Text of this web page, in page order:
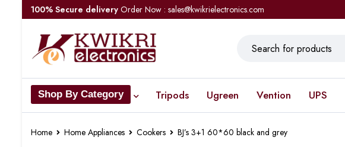
100% Secure delivery Order Now : sales@kwikrielectronics.com
Shop By Category Tripods Ugreen Vention UPS
Home Home Appliances Cookers BJ’s 3+1 60*60 black and grey